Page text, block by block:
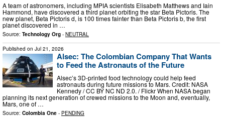
A team of astronomers, including MPIA scientists Elisabeth Matthews and Iain
Hammond, have discovered a third planet orbiting the star Beta Pictoris. The
new planet, Beta Pictoris d, is 100 times fainter than Beta Pictoris b, the first
planet discovered in …
Source: Technology Org - NEUTRAL
Published on Jul 21, 2026
Alsec: The Colombian Company That Wants
to Feed the Astronauts of the Future
Alsec’s 3D-printed food technology could help feed
astronauts during future missions to Mars. Credit: NASA
Kennedy / CC BY NC ND 2.0. / Flickr When NASA began
planning its next generation of crewed missions to the Moon and, eventually,
Mars, one of …
Source: Colombia One - PENDING